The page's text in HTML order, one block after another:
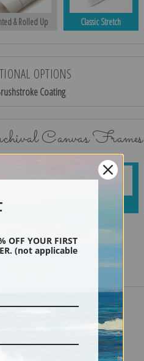
& Rolled Up Classic Stretch
OPTIONS
Coating
Canvas Frames
OFF YOUR FIRST
(not applicable